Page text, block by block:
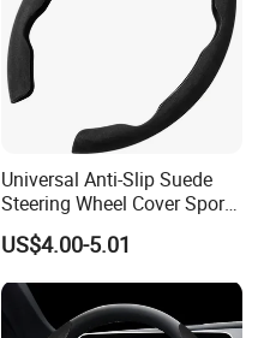
Universal Anti-Slip Suede
Steering Wheel Cover Sports
Car Accessory Removable
Wyz21011
US$4.00-5.01